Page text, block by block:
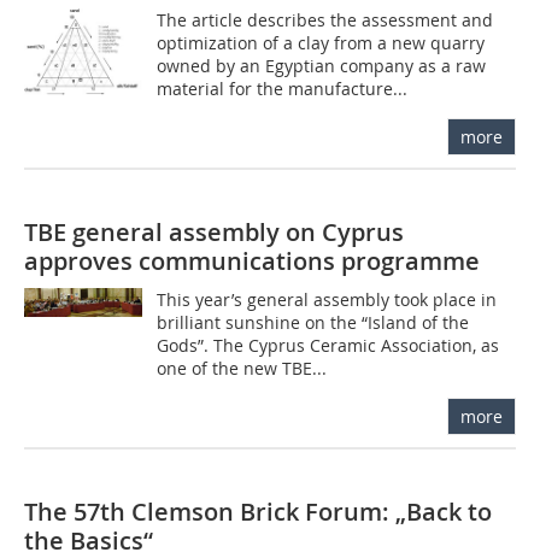
The article describes the assessment and
optimization of a clay from a new quarry
owned by an Egyptian company as a raw
material for the manufacture...
more
TBE general assembly on Cyprus
approves communications programme
This year’s general assembly took place in
brilliant sunshine on the “Island of the
Gods”. The Cyprus Ceramic Association, as
one of the new TBE...
more
The 57th Clemson Brick Forum: „Back to
the Basics“